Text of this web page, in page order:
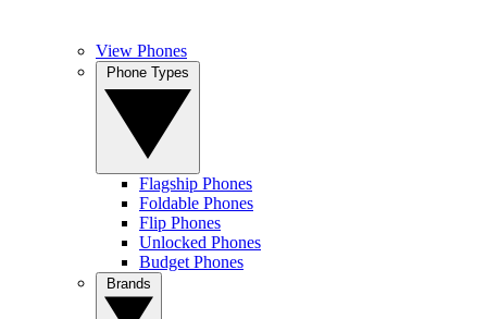
View Phones
Flagship Phones
Foldable Phones
Flip Phones
Unlocked Phones
Budget Phones